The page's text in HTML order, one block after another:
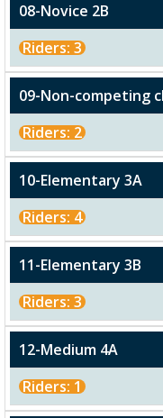
08-Novice 2B
Riders: 3
09-Non-competing
Riders: 2
10-Elementary 3A
Riders: 4
11-Elementary 3B
Riders: 3
12-Medium 4A
Riders: 1